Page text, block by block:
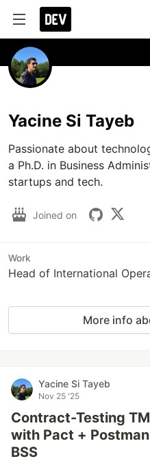
Yacine Si Tayeb
Passionate about
a Ph.D. in Business
startups and tech.
Joined on
Work
Head of International
More info
Yacine Si Tayeb
Nov 25 '25
Contract-Testing
with Pact +
BSS